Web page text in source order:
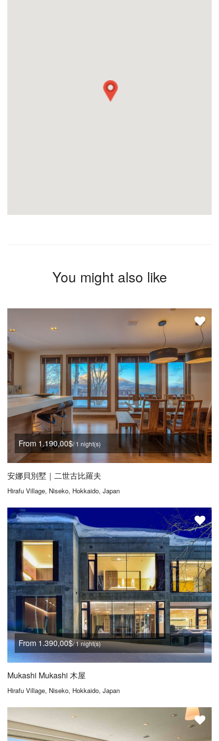
You might also like
From 1.190,00$/ 1 night(s)
安娜貝別墅｜二世古比羅夫
Hirafu Village, Niseko, Hokkaido, Japan
From 1.390,00$/ 1 night(s)
Mukashi Mukashi 木屋
Hirafu Village, Niseko, Hokkaido, Japan